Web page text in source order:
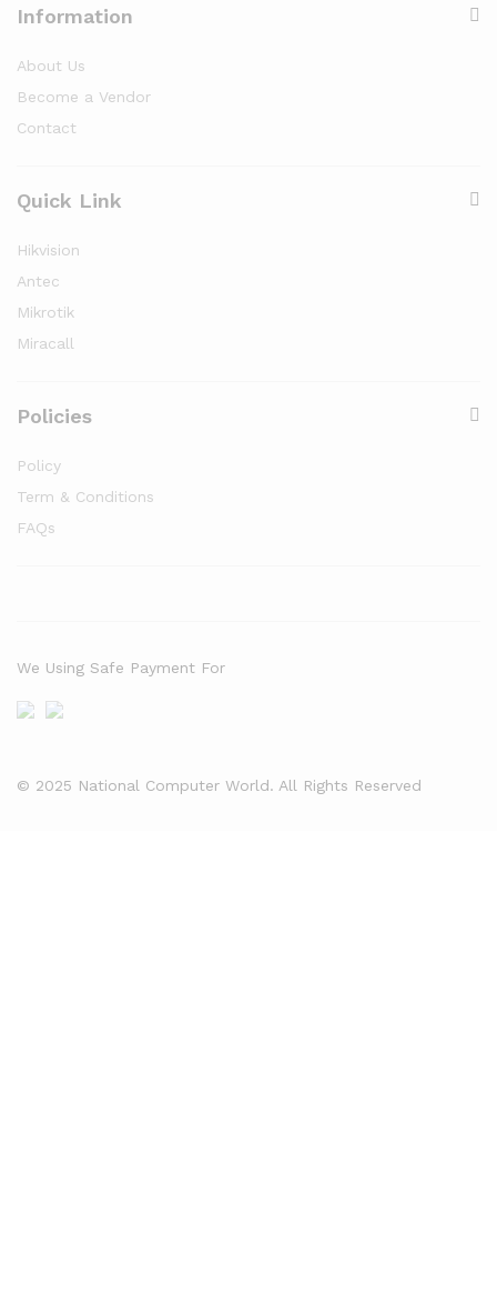
Information
About Us
Become a Vendor
Contact
Quick Link
Hikvision
Antec
Mikrotik
Miracall
Policies
Policy
Term & Conditions
FAQs
© 2025 National Computer World. All Rights Reserved
We Using Safe Payment For